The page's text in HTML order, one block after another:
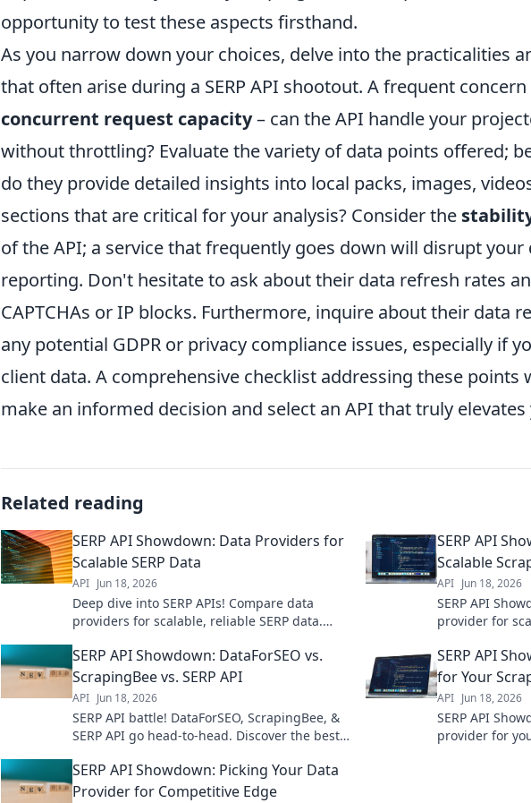
opportunity to test these aspects firsthand.
As you narrow down your choices, delve into the practicalities
that often arise during a SERP API shootout. A frequent
concurrent request capacity– can the API handle your
without throttling? Evaluate the variety of data points offered;
do they provide detailed insights into local packs, images,
sections that are critical for your analysis? Consider the
of the API; a service that frequently goes down will disrupt your
reporting. Don't hesitate to ask about their data refresh rates
CAPTCHAs or IP blocks. Furthermore, inquire about their data
any potential GDPR or privacy compliance issues, especially if
client data. A comprehensive checklist addressing these points
make an informed decision and select an API that truly elevates
Related reading
SERP API Showdown: Data Providers for
Scalable SERP Data
API Jun 18, 2026
Deep dive into SERP APIs! Compare data
providers for scalable, reliable SERP data.
SERP API
Scalable
API Jun 18, 2026
SERP API
provider for
data-driven
SERP API Showdown: DataForSEO vs.
ScrapingBee vs. SERP API
API Jun 18, 2026
SERP API battle! DataForSEO, ScrapingBee, &
SERP API go head-to-head. Discover the best
compare!
SERP API
for Your
API Jun 18, 2026
SERP API
provider for
SERP API Showdown: Picking Your Data
Provider for Competitive Edge